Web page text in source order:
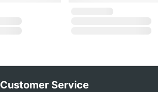
Customer Service